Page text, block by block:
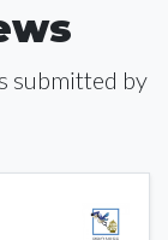
submitted by